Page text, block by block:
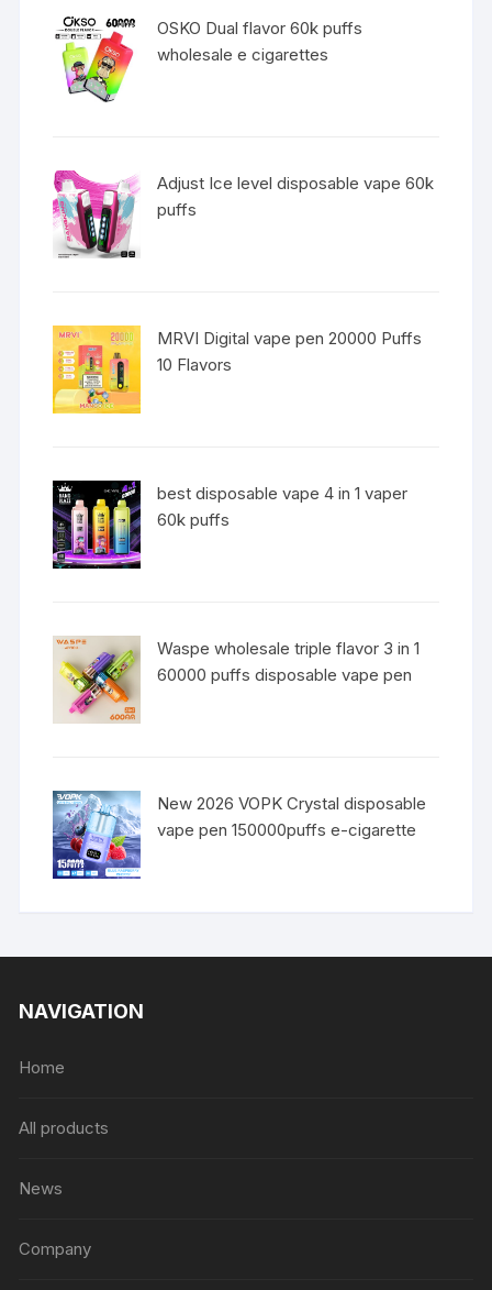
OSKO Dual flavor 60k puffs
wholesale e cigarettes
Adjust Ice level disposable vape 60k
puffs
MRVI Digital vape pen 20000 Puffs
10 Flavors
best disposable vape 4 in 1 vaper
60k puffs
Waspe wholesale triple flavor 3 in 1
60000 puffs disposable vape pen
New 2026 VOPK Crystal disposable
vape pen 150000puffs e-cigarette
NAVIGATION
Home
All products
News
Company